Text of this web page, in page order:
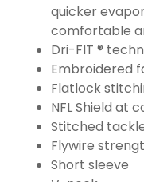
quicker
comfortable
Dri-FIT ®
Embroidered
Flatlock
NFL Shield at
Stitched
Flywire
Short sleeve